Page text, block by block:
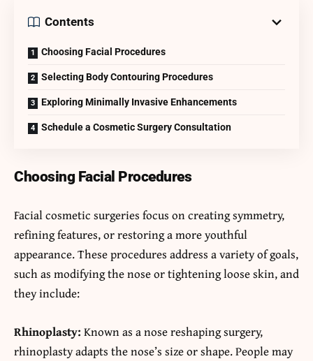
Contents
Choosing Facial Procedures
Selecting Body Contouring Procedures
Exploring Minimally Invasive Enhancements
Schedule a Cosmetic Surgery Consultation
Choosing Facial Procedures
Facial cosmetic surgeries focus on creating symmetry,
refining features, or restoring a more youthful
appearance. These procedures address a variety of goals,
such as modifying the nose or tightening loose skin, and
they include:
Rhinoplasty: Known as a nose reshaping surgery,
rhinoplasty adapts the nose’s size or shape. People may